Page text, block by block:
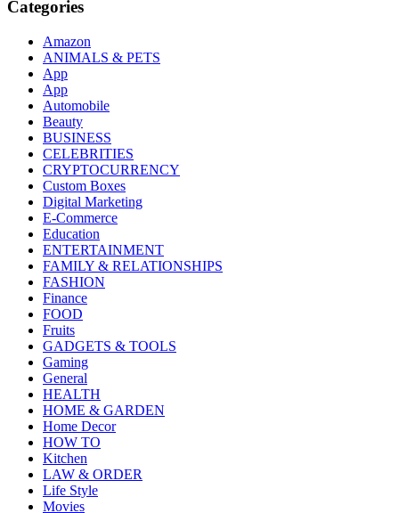
Categories
Amazon
ANIMALS & PETS
App
App
Automobile
Beauty
BUSINESS
CELEBRITIES
CRYPTOCURRENCY
Custom Boxes
Digital Marketing
E-Commerce
Education
ENTERTAINMENT
FAMILY & RELATIONSHIPS
FASHION
Finance
FOOD
Fruits
GADGETS & TOOLS
Gaming
General
HEALTH
HOME & GARDEN
Home Decor
HOW TO
Kitchen
LAW & ORDER
Life Style
Movies